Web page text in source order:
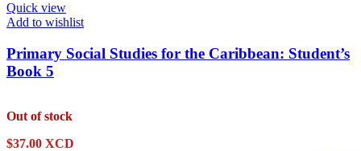
Quick view
Add to wishlist
Primary Social Studies for the Caribbean: Student’s
Book 5
Out of stock
$37.00 XCD